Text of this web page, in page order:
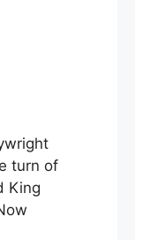
turn of
King